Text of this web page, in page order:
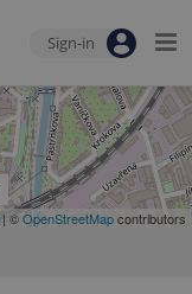
Sign-in
| ©OpenStreetMapcontributors